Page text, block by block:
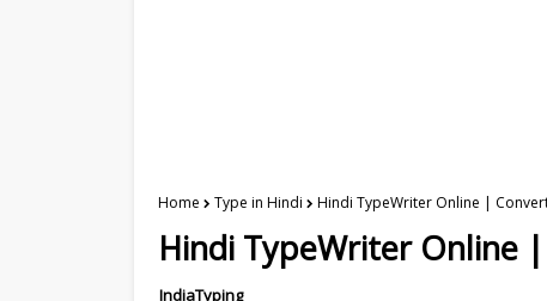
Home Type in Hindi Hindi TypeWriter Online |
Hindi TypeWriter Online
IndiaTyping